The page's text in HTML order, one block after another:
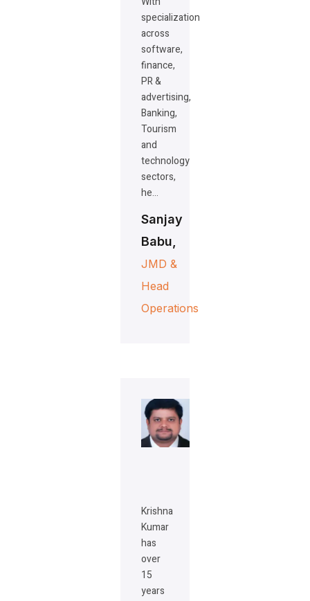
specialization
across
software,
finance,
PR &
advertising,
Banking,
Tourism
and
technology
sectors,
he…
Sanjay
Babu,
JMD &
Head
Operations
Krishna
Kumar
has
over
15
years